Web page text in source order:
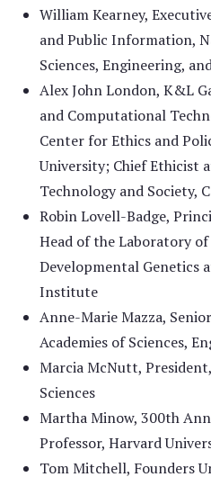
William Kearney,
and Public Information,
Sciences, Engineering,
Alex John London, K&L
and Computational
Center for Ethics and
University; Chief Ethicist
Technology and Society,
Robin Lovell-Badge,
Head of the Laboratory
Developmental Genetics
Institute
Anne-Marie Mazza,
Academies of Sciences,
Marcia McNutt,
Sciences
Martha Minow, 300th
Professor, Harvard
Tom Mitchell, Founders